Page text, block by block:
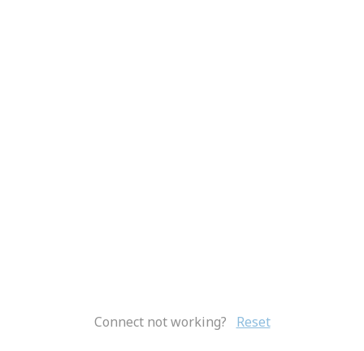
Connect not working? Reset